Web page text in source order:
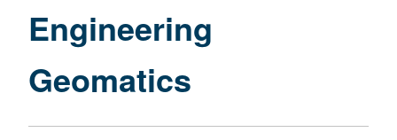
Engineering
Geomatics